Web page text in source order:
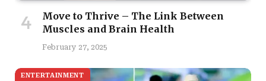
Move to Thrive – The Link Between
Muscles and Brain Health
February 27, 2025
ENTERTAINMENT